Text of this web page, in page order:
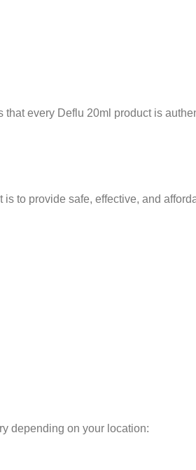
every Deflu 20ml product is
to provide safe, effective, and
depending on your location: